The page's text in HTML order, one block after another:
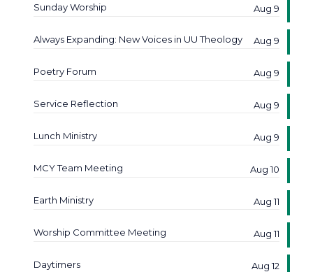
Sunday Worship Aug 9
Always Expanding: New Voices in UU Theology Aug 9
Poetry Forum Aug 9
Service Reflection Aug 9
Lunch Ministry Aug 9
MCY Team Meeting Aug 10
Earth Ministry Aug 11
Worship Committee Meeting Aug 11
Daytimers Aug 12